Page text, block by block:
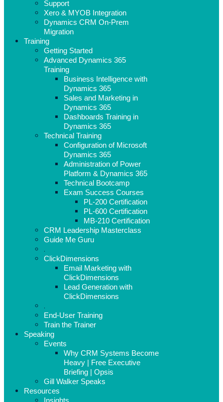
Support
Xero & MYOB Integration
Dynamics CRM On-Prem
Migration
Training
Getting Started
Advanced Dynamics 365
Training
Business Intelligence with
Dynamics 365
Sales and Marketing in
Dynamics 365
Dashboards Training in
Dynamics 365
Technical Training
Configuration of Microsoft
Dynamics 365
Administration of Power
Platform & Dynamics 365
Technical Bootcamp
Exam Success Courses
PL-200 Certification
PL-600 Certification
MB-210 Certification
CRM Leadership Masterclass
Guide Me Guru
.
ClickDimensions
Email Marketing with
ClickDimensions
Lead Generation with
ClickDimensions
.
End-User Training
Train the Trainer
Speaking
Events
Why CRM Systems Become
Heavy | Free Executive
Briefing | Opsis
Gill Walker Speaks
Resources
Insights